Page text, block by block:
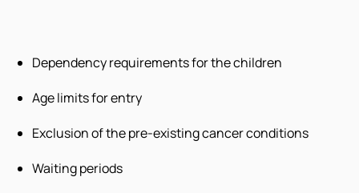
Dependency requirements for the children
Age limits for entry
Exclusion of the pre-existing cancer conditions
Waiting periods